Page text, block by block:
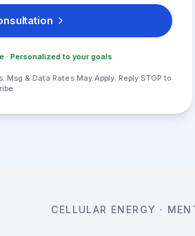
· Personalized to your goals
& Data Rates May Apply. Reply STOP to
CELLULAR ENERGY ·